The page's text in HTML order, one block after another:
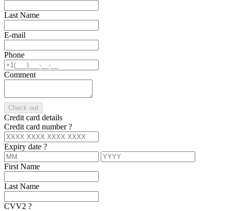
Last Name
E-mail
Phone
Comment
Check out
Credit card details
Credit card number?
Expiry date ?
First Name
Last Name
CVV2 ?